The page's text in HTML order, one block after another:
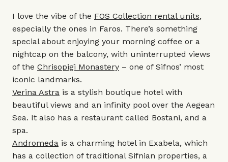
I love the vibe of the FOS Collection rental units,
especially the ones in Faros. There’s something
special about enjoying your morning coffee or a
nightcap on the balcony, with uninterrupted views
of the Chrisopigi Monastery – one of Sifnos’ most
iconic landmarks.
Verina Astra is a stylish boutique hotel with
beautiful views and an infinity pool over the Aegean
Sea. It also has a restaurant called Bostani, and a
spa.
Andromeda is a charming hotel in Exabela, which
has a collection of traditional Sifnian properties, a